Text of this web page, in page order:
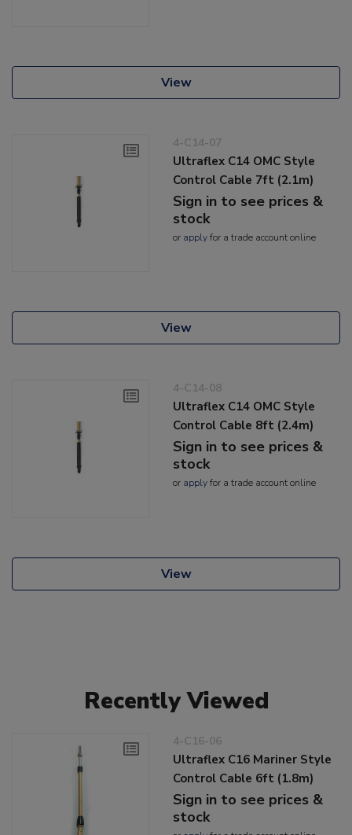
View
4-C14-07
Ultraflex C14 OMC Style
Control Cable 7ft (2.1m)
Sign in to see prices &
stock
or applyfor a trade account online
View
4-C14-08
Ultraflex C14 OMC Style
Control Cable 8ft (2.4m)
Sign in to see prices &
stock
or applyfor a trade account online
View
Recently Viewed
4-C16-06
Ultraflex C16 Mariner Style
Control Cable 6ft (1.8m)
Sign in to see prices &
stock